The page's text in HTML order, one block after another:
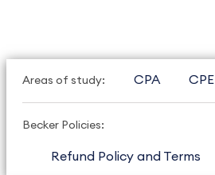
Areas of study: CPA CPE
Becker Policies:
Refund Policy and Terms